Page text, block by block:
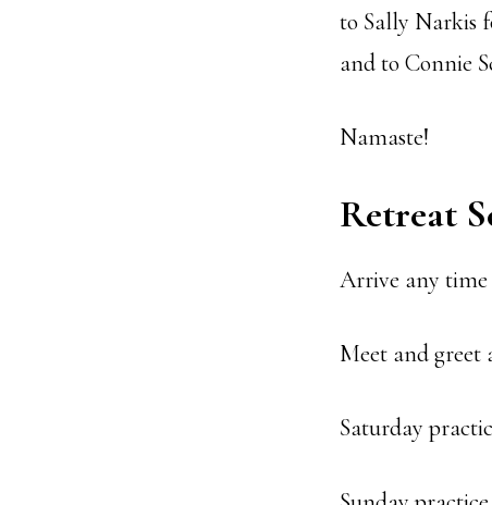
to Sally Narkis
and to Connie
Namaste!
Retreat
Arrive any time
Meet and greet
Saturday